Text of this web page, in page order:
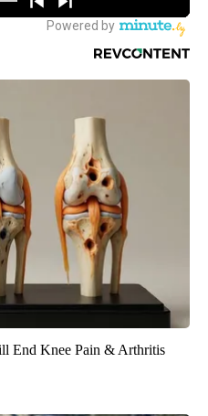
End Knee Pain & Arthritis